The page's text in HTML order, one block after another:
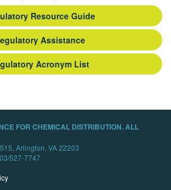
Resource Guide
Assistance
Acronym List
FOR CHEMICAL DISTRIBUTION. ALL
Arlington, VA 22203
527-7747